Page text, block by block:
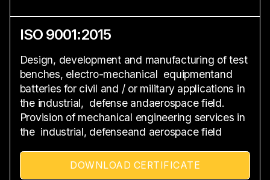
ISO 9001:2015
Design, development and manufacturing of test
benches, electro-mechanical equipmentand
batteries for civil and / or military applications in
the industrial, defense andaerospace field.
Provision of mechanical engineering services in
the industrial, defenseand aerospace field
DOWNLOAD CERTIFICATE